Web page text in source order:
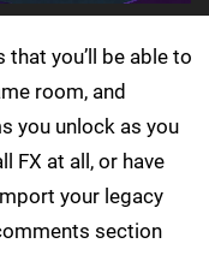
that you’ll be able to
room, and
you unlock as you
FX at all, or have
your legacy
section